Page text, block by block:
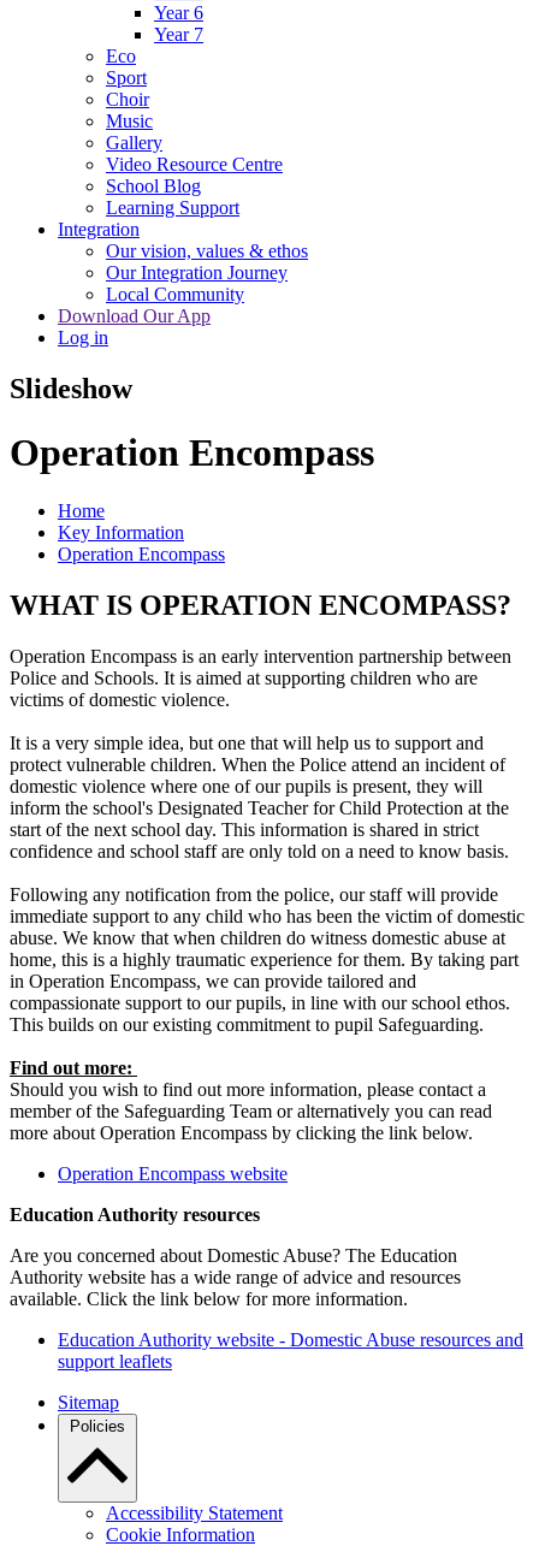
Year 6
Year 7
Eco
Sport
Choir
Music
Gallery
Video Resource Centre
School Blog
Learning Support
Integration
Our vision, values & ethos
Our Integration Journey
Local Community
Download Our App
Log in
Slideshow
Operation Encompass
Home
Key Information
Operation Encompass
WHAT IS OPERATION ENCOMPASS?
​Operation Encompass is an early intervention partnership between
Police and Schools. It is aimed at supporting children who are
victims of domestic violence.
It is a very simple idea, but one that will help us to support and
protect vulnerable children. When the Police attend an incident of
domestic violence where one of our pupils is present, they will
inform the school's Designated Teacher for Child Protection at the
start of the next school day. This information is shared in strict
confidence and school staff are only told on a need to know basis.
Following any notification from the police, our staff will provide
immediate support to any child who has been the victim of domestic
abuse. We know that when children do witness domestic abuse at
home, this is a highly traumatic experience for them. By taking part
in Operation Encompass, we can provide tailored and
compassionate support to our pupils, in line with our school ethos.
This builds on our existing commitment to pupil Safeguarding.
Find out more:
Should you wish to find out more information, please contact a
member of the Safeguarding Team or alternatively you can read
more about Operation Encompass by clicking the link below.
Operation Encompass website
Education Authority resources
Are you concerned about Domestic Abuse? The Education
Authority website has a wide range of advice and resources
available. Click the link below for more information.
Education Authority website - Domestic Abuse resources and
support leaflets
Sitemap
Policies
Accessibility Statement
Cookie Information